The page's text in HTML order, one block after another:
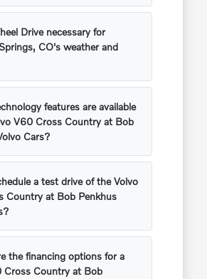
Drive necessary for
CO's weather and
features are available
V60 Cross Country at Bob
Cars?
a test drive of the Volvo
Country at Bob Penkhus
the financing options for a
Cross Country at Bob